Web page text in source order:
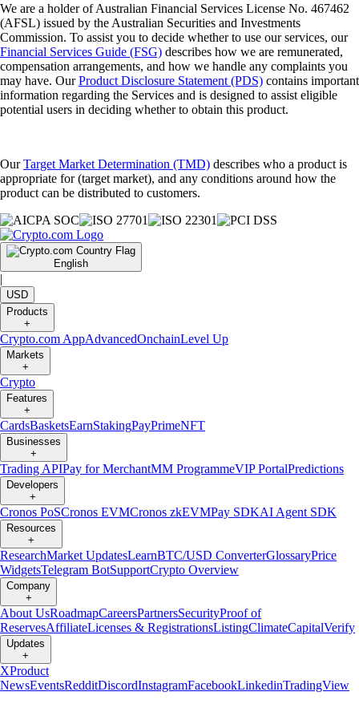
We are a holder of Australian Financial Services License No. 467462
(AFSL) issued by the Australian Securities and Investments
Commission. To assist you to decide whether to use our services, our
Financial Services Guide (FSG) describes how we are remunerated,
compensation arrangements, and how we handle any complaints you
may have. OurProduct Disclosure Statement (PDS) contains important
information regarding the Services and is designed to assist eligible
potential users in deciding whether to obtain this product.
OurTarget Market Determination (TMD) describes who a product is
appropriate for (target market), and any conditions around how the
product can be distributed to customers.
English
|
USD
Products
+
Crypto.com AppAdvancedOnchainLevel Up
Markets
+
Crypto
Features
+
CardsBasketsEarnStakingPayPrimeNFT
Businesses
+
Trading APIPay for MerchantMM ProgrammeVIP PortalPredictions
Developers
+
Cronos PoSCronos EVMCronos zkEVMPay SDKAI Agent SDK
Resources
+
ResearchMarket UpdatesLearnBTC/USD ConverterGlossaryPrice
WidgetsTelegram BotSupportCrypto Overview
Company
+
About UsRoadmapCareersPartnersSecurityProof of
ReservesAffiliateLicenses & RegistrationsListingClimateCapitalVerify
Updates
+
XProduct
NewsEventsRedditDiscordInstagramFacebookLinkedinTradingView